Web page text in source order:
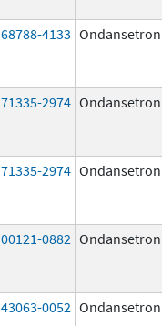
68788-4133 Ondansetron
71335-2974 Ondansetron
71335-2974 Ondansetron
00121-0882 Ondansetron
43063-0052 Ondansetron